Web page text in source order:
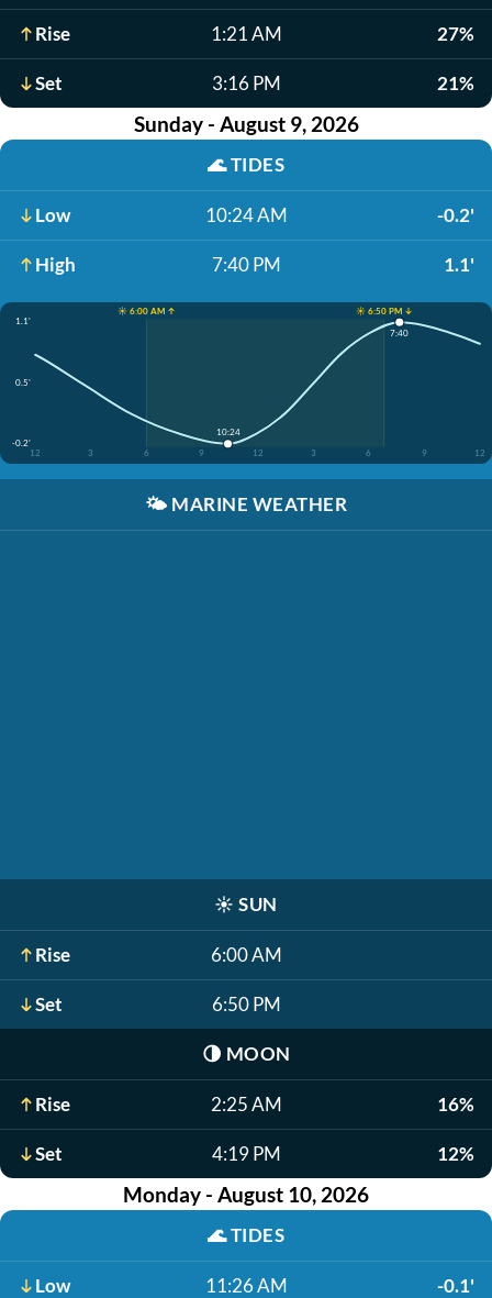
Rise 1:21 AM 27%
Set 3:16 PM 21%
Sunday - August 9, 2026
🌊TIDES
Low 10:24 AM -0.2'
High 7:40 PM 1.1'
☀️ 6:00 AM ↑
☀️ 6:50 PM ↓
1.1'
0.5'
-0.2'
12
3 6 9 12 3 6 9 12
10:24
7:40
🌤️ MARINE WEATHER
☀️ SUN
Rise 6:00 AM
Set 6:50 PM
🌗 MOON
Rise 2:25 AM 16%
Set 4:19 PM 12%
Monday - August 10, 2026
🌊TIDES
Low 11:26 AM -0.1'